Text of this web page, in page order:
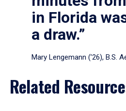
in Florida
a draw.”
Mary Lengemann (’26), B.S.
Related